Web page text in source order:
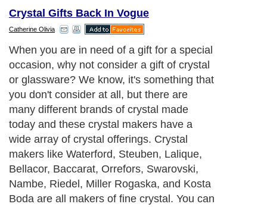
Crystal Gifts Back In Vogue
Catherine Olivia
When you are in need of a gift for a special
occasion, why not consider a gift of crystal
or glassware? We know, it's something that
you don't consider at all, but there are
many different brands of crystal made
today and these crystal makers have a
wide array of crystal offerings. Crystal
makers like Waterford, Steuben, Lalique,
Bellacor, Baccarat, Orrefors, Swarovski,
Nambe, Riedel, Miller Rogaska, and Kosta
Boda are all makers of fine crystal. You can